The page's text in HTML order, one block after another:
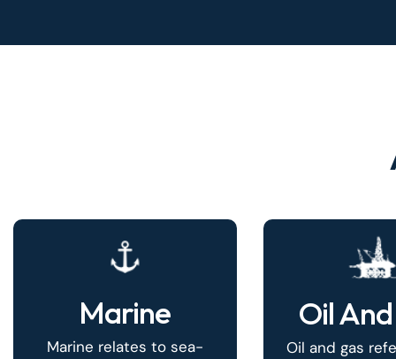
Marine
Marine relates to sea-
Oil
Oil and gas